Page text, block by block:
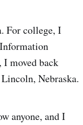
For college, I
moved back
Nebraska.
anyone, and I